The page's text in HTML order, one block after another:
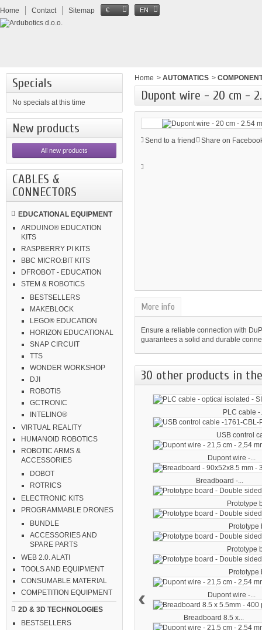
Home Contact Sitemap € EN
Specials
No specials at this time
New products
All new products
CABLES &
CONNECTORS
EDUCATIONAL EQUIPMENT
ARDUINO® EDUCATION
KITS
RASPBERRY PI KITS
BBC MICRO:BIT KITS
DFROBOT - EDUCATION
STEM & ROBOTICS
BESTSELLERS
MAKEBLOCK
LEGO® EDUCATION
HORIZON EDUCATIONAL
SNAP CIRCUIT
TTS
WONDER WORKSHOP
DJI
ROBOTIS
GCTRONIC
INTELINO®
VIRTUAL REALITY
HUMANOID ROBOTICS
ROBOTIC ARMS &
ACCESSORIES
DOBOT
ROTRICS
ELECTRONIC KITS
PROGRAMMABLE DRONES
BUNDLE
ACCESSORIES AND
SPARE PARTS
WEB 2.0. ALATI
TOOLS AND EQUIPMENT
CONSUMABLE MATERIAL
COMPETITION EQUIPMENT
2D & 3D TECHNOLOGIES
BESTSELLERS
Home > AUTOMATICS >
Dupont wire - 20 cm -
Send to a friend Share on
More info
Ensure a reliable connection with
guarantees a solid and durable
30 other products in
PLC cable -
USB control
Dupont wire -...
Breadboard -...
Prototype
Prototype
Prototype
Prototype
Dupont wire -...
Breadboard 8.5 x...
‹